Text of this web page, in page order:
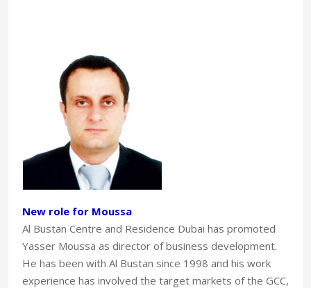
New role for Moussa
Al Bustan Centre and Residence Dubai has promoted
Yasser Moussa as director of business development.
He has been with Al Bustan since 1998 and his work
experience has involved the target markets of the GCC,